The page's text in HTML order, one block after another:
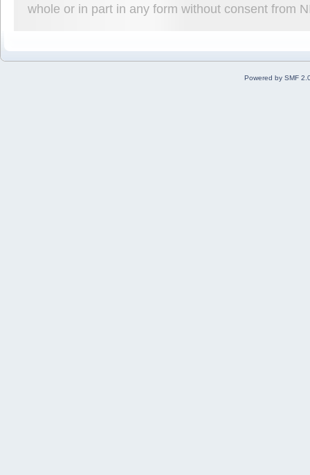
whole or in part in any form without consent from
Powered by SMF